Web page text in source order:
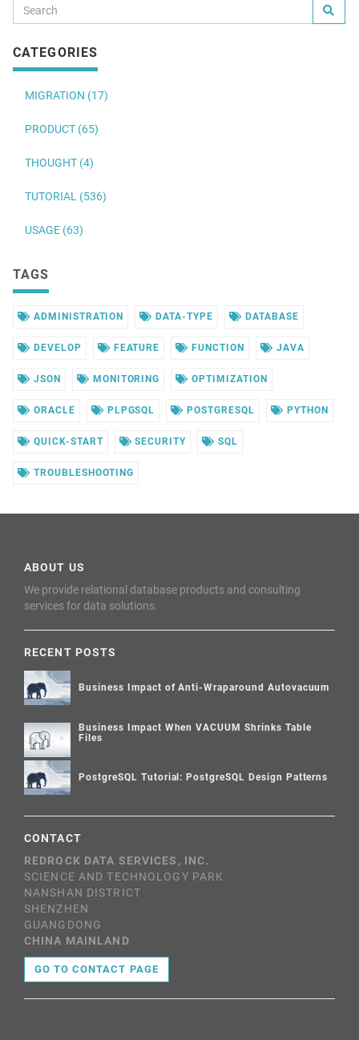
CATEGORIES
MIGRATION (17)
PRODUCT (65)
THOUGHT (4)
TUTORIAL (536)
USAGE (63)
TAGS
ADMINISTRATION DATA-TYPE DATABASE
DEVELOP FEATURE FUNCTION JAVA
JSON MONITORING OPTIMIZATION
ORACLE PLPGSQL POSTGRESQL PYTHON
QUICK-START SECURITY SQL
TROUBLESHOOTING
ABOUT US
We provide relational database products and consulting
services for data solutions.
RECENT POSTS
Business Impact of Anti-Wraparound Autovacuum
Business Impact When VACUUM Shrinks Table
Files
PostgreSQL Tutorial: PostgreSQL Design Patterns
CONTACT
REDROCK DATA SERVICES, INC.
SCIENCE AND TECHNOLOGY PARK
NANSHAN DISTRICT
SHENZHEN
GUANGDONG
CHINA MAINLAND
GO TO CONTACT PAGE